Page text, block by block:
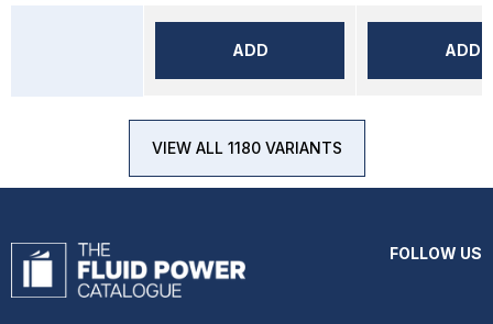
ADD ADD
VIEW ALL 1180 VARIANTS
FOLLOW US